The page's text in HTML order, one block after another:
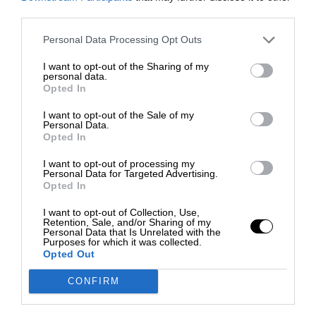
Personal Data Processing Opt Outs
I want to opt-out of the Sharing of my
personal data.
Opted In
I want to opt-out of the Sale of my
Personal Data.
Opted In
I want to opt-out of processing my
Personal Data for Targeted Advertising.
Opted In
I want to opt-out of Collection, Use,
Retention, Sale, and/or Sharing of my
Personal Data that Is Unrelated with the
Purposes for which it was collected.
Opted Out
CONFIRM